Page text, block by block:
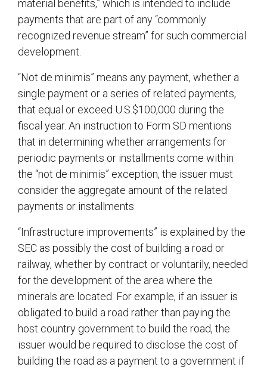
material benefits,” which is intended to include
payments that are part of any “commonly
recognized revenue stream” for such commercial
development.
“Not de minimis” means any payment, whether a
single payment or a series of related payments,
that equal or exceed U.S.$100,000 during the
fiscal year. An instruction to Form SD mentions
that in determining whether arrangements for
periodic payments or installments come within
the “not de minimis” exception, the issuer must
consider the aggregate amount of the related
payments or installments.
“Infrastructure improvements” is explained by the
SEC as possibly the cost of building a road or
railway, whether by contract or voluntarily, needed
for the development of the area where the
minerals are located. For example, if an issuer is
obligated to build a road rather than paying the
host country government to build the road, the
issuer would be required to disclose the cost of
building the road as a payment to a government if